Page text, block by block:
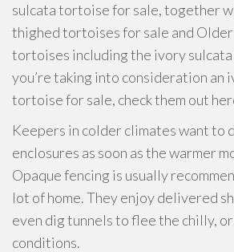
sulcata tortoise for sale, together
thighed tortoises for sale and
tortoises including the ivory
you’re taking into consideration an
tortoise for sale, check them out
Keepers in colder climates want to
enclosures as soon as the warmer
Opaque fencing is usually
lot of home. They enjoy delivered
even dig tunnels to flee the chilly,
conditions.